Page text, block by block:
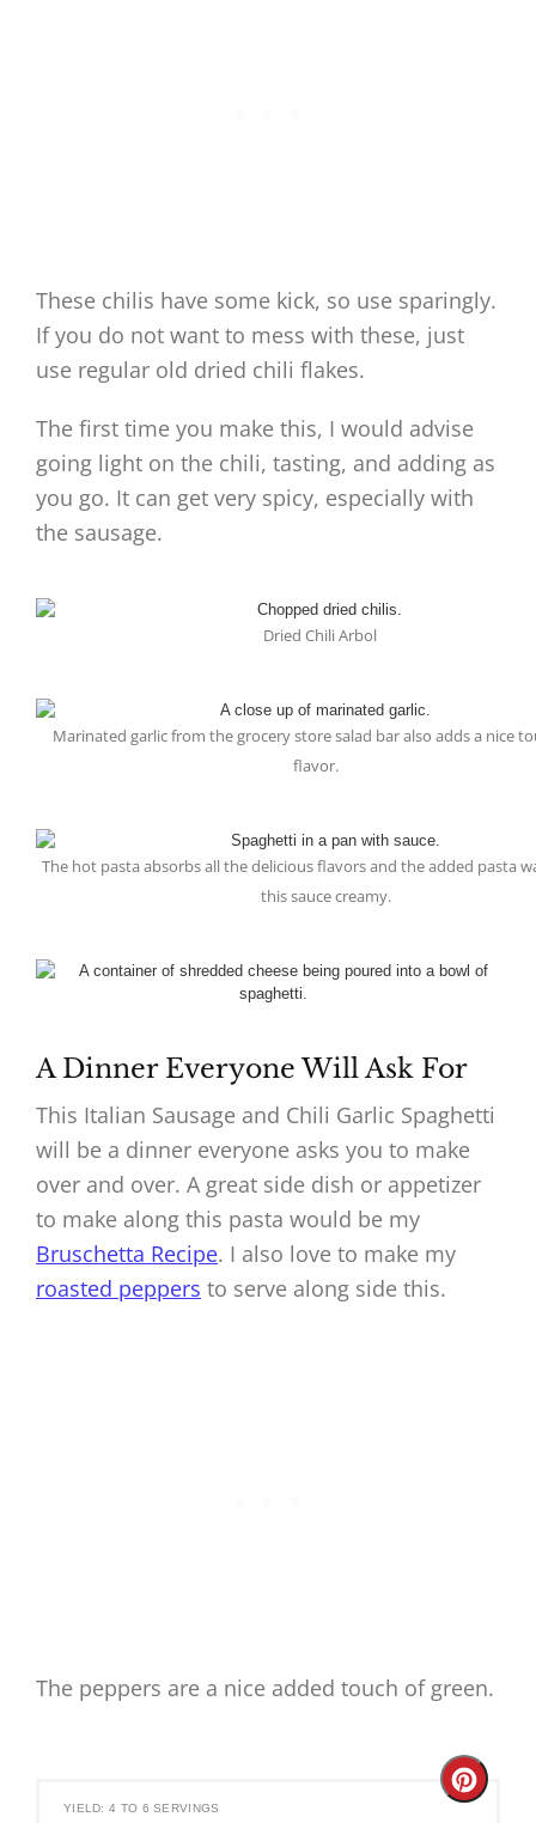
These chilis have some kick, so use sparingly.
If you do not want to mess with these, just
use regular old dried chili flakes.
The first time you make this, I would advise
going light on the chili, tasting, and adding as
you go. It can get very spicy, especially with
the sausage.
Dried Chili Arbol
Marinated garlic from the grocery store salad bar also adds a nice
flavor.
The hot pasta absorbs all the delicious flavors and the added pasta
this sauce creamy.
A Dinner Everyone Will Ask For
This Italian Sausage and Chili Garlic Spaghetti
will be a dinner everyone asks you to make
over and over. A great side dish or appetizer
to make along this pasta would be my
Bruschetta Recipe. I also love to make my
roasted peppers to serve along side this.
The peppers are a nice added touch of green.
YIELD: 4 TO 6 SERVINGS
Create